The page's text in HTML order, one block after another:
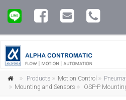
Products Motion Control
Mounting and Sensors
OSP-P